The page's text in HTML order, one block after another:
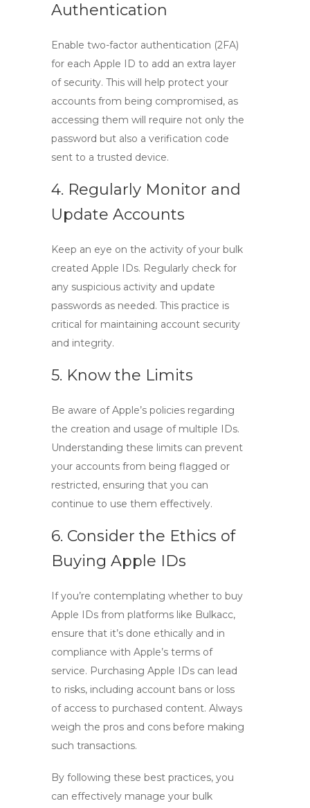
Authentication
Enable two-factor authentication (2FA)
for each Apple ID to add an extra layer
of security. This will help protect your
accounts from being compromised, as
accessing them will require not only the
password but also a verification code
sent to a trusted device.
4. Regularly Monitor and
Update Accounts
Keep an eye on the activity of your bulk
created Apple IDs. Regularly check for
any suspicious activity and update
passwords as needed. This practice is
critical for maintaining account security
and integrity.
5. Know the Limits
Be aware of Apple’s policies regarding
the creation and usage of multiple IDs.
Understanding these limits can prevent
your accounts from being flagged or
restricted, ensuring that you can
continue to use them effectively.
6. Consider the Ethics of
Buying Apple IDs
If you’re contemplating whether to buy
Apple IDs from platforms like Bulkacc,
ensure that it’s done ethically and in
compliance with Apple’s terms of
service. Purchasing Apple IDs can lead
to risks, including account bans or loss
of access to purchased content. Always
weigh the pros and cons before making
such transactions.
By following these best practices, you
can effectively manage your bulk